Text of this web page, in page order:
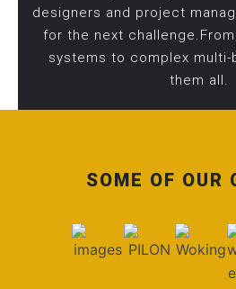
designers and project
for the next
systems to complex
them all.
SOME OF OUR